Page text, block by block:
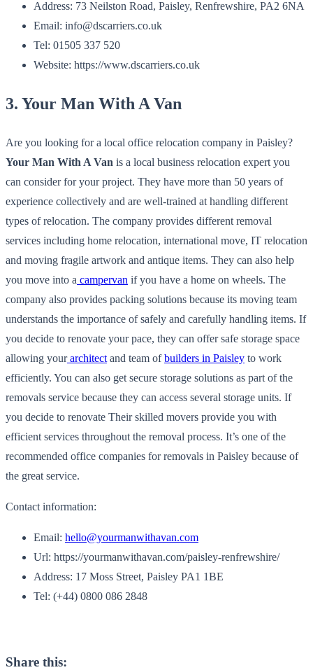
Address: 73 Neilston Road, Paisley, Renfrewshire, PA2 6NA
Email: info@dscarriers.co.uk
Tel: 01505 337 520
Website: https://www.dscarriers.co.uk
3. Your Man With A Van
Are you looking for a local office relocation company in Paisley?
Your Man With A Van is a local business relocation expert you
can consider for your project. They have more than 50 years of
experience collectively and are well-trained at handling different
types of relocation. The company provides different removal
services including home relocation, international move, IT relocation
and moving fragile artwork and antique items. They can also help
you move into a campervan if you have a home on wheels. The
company also provides packing solutions because its moving team
understands the importance of safely and carefully handling items. If
you decide to renovate your pace, they can offer safe storage space
allowing yourarchitect and team ofbuilders in Paisley to work
efficiently. You can also get secure storage solutions as part of the
removals service because they can access several storage units. If
you decide to renovate Their skilled movers provide you with
efficient services throughout the removal process. It’s one of the
recommended office companies for removals in Paisley because of
the great service.
Contact information:
Email: hello@yourmanwithavan.com
Url: https://yourmanwithavan.com/paisley-renfrewshire/
Address: 17 Moss Street, Paisley PA1 1BE
Tel: (+44) 0800 086 2848
Share this: